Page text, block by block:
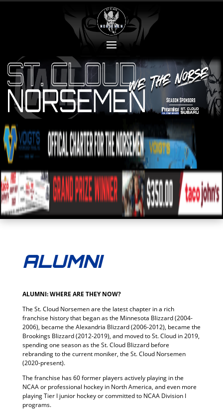
ALUMNI
ALUMNI: WHERE ARE THEY NOW?
The St. Cloud Norsemen are the latest chapter in a rich
franchise history that began as the Minnesota Blizzard (2004-
2006), became the Alexandria Blizzard (2006-2012), became the
Brookings Blizzard (2012-2019), and moved to St. Cloud in 2019,
spending one season as the St. Cloud Blizzard before
rebranding to the current moniker, the St. Cloud Norsemen
(2020-present).
The franchise has 60 former players actively playing in the
NCAA or professional hockey in North America, and even more
playing Tier I junior hockey or committed to NCAA Division I
programs.